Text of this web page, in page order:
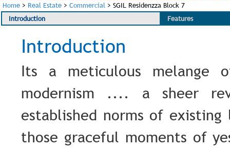
Home > Real Estate > Commercial > SGIL Residenzza Block 7
Introduction
Features
Introduction
Its a meticulous melange
modernism .... a sheer
established norms of
those graceful moments of